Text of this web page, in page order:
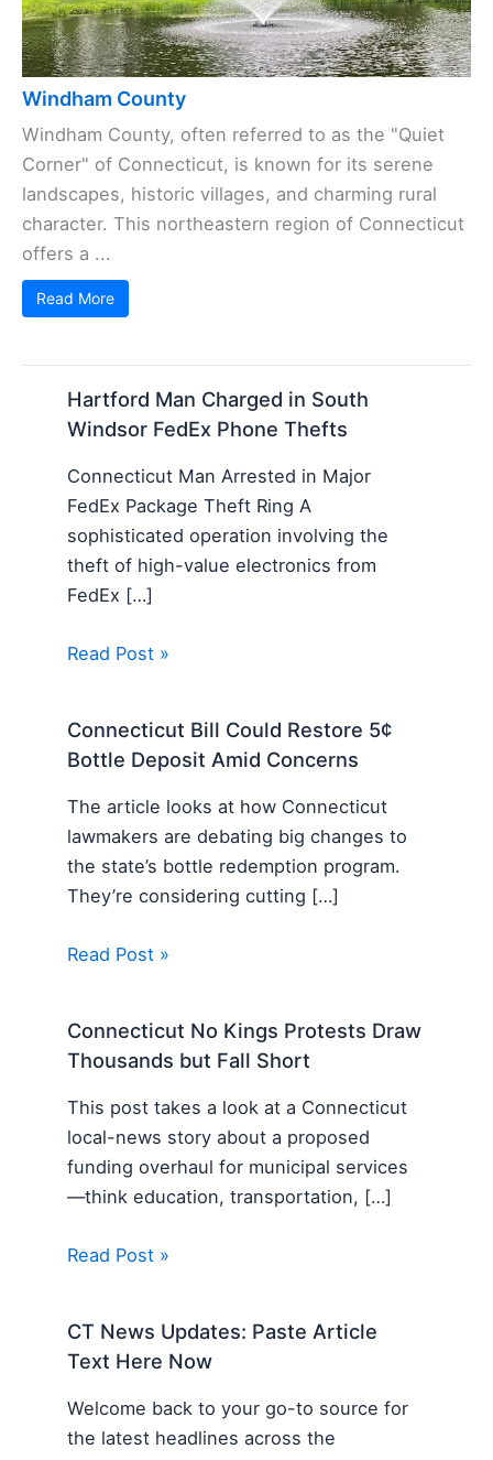
Windham County
Windham County, often referred to as the "Quiet
Corner" of Connecticut, is known for its serene
landscapes, historic villages, and charming rural
character. This northeastern region of Connecticut
offers a ...
Read More
Hartford Man Charged in South
Windsor FedEx Phone Thefts
Connecticut Man Arrested in Major
FedEx Package Theft Ring A
sophisticated operation involving the
theft of high-value electronics from
FedEx […]
Read Post »
Connecticut Bill Could Restore 5¢
Bottle Deposit Amid Concerns
The article looks at how Connecticut
lawmakers are debating big changes to
the state’s bottle redemption program.
They’re considering cutting […]
Read Post »
Connecticut No Kings Protests Draw
Thousands but Fall Short
This post takes a look at a Connecticut
local-news story about a proposed
funding overhaul for municipal services
—think education, transportation, […]
Read Post »
CT News Updates: Paste Article
Text Here Now
Welcome back to your go-to source for
the latest headlines across the